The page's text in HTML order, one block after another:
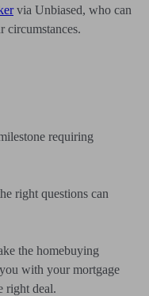
via Unbiased, who can
circumstances.
requiring
right questions can
the homebuying
with your mortgage
right deal.